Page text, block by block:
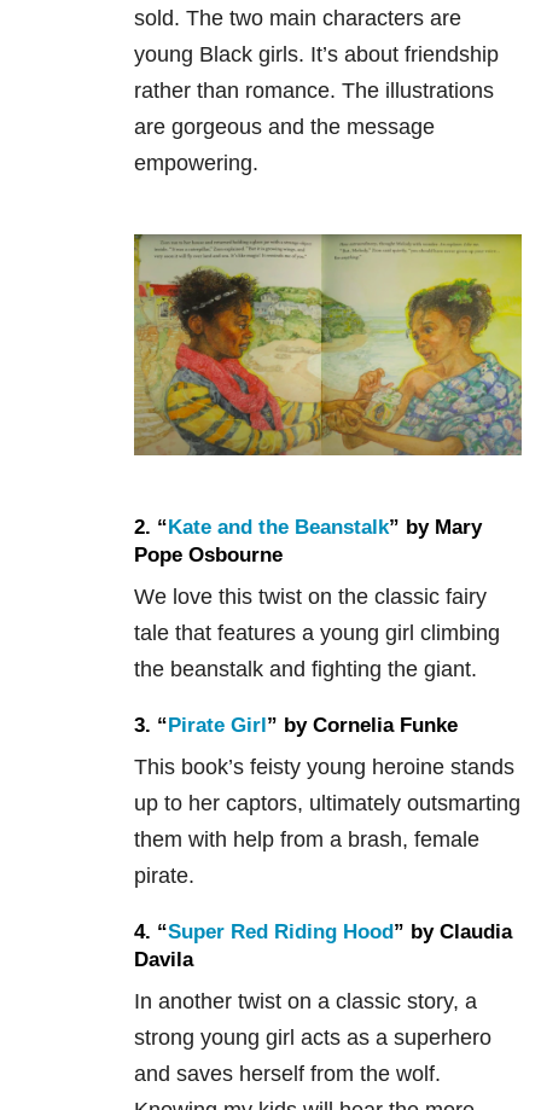
sold. The two main characters are
young Black girls. It’s about friendship
rather than romance. The illustrations
are gorgeous and the message
empowering.
2. “Kate and the Beanstalk” by Mary
Pope Osbourne
We love this twist on the classic fairy
tale that features a young girl climbing
the beanstalk and fighting the giant.
3. “Pirate Girl” by Cornelia Funke
This book’s feisty young heroine stands
up to her captors, ultimately outsmarting
them with help from a brash, female
pirate.
4. “Super Red Riding Hood” by Claudia
Davila
In another twist on a classic story, a
strong young girl acts as a superhero
and saves herself from the wolf.